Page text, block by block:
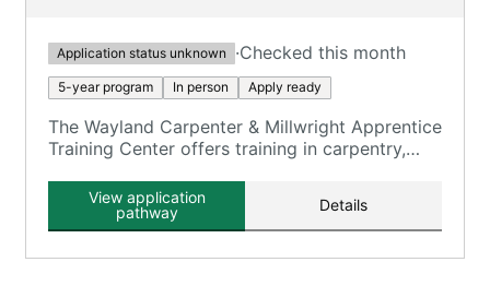
Application status unknown ·Checked this month
5-year program In person Apply ready
The Wayland Carpenter & Millwright Apprentice
Training Center offers training in carpentry,
View application
pathway
Details